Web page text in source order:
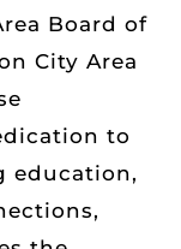
Board of
City Area
to
education,